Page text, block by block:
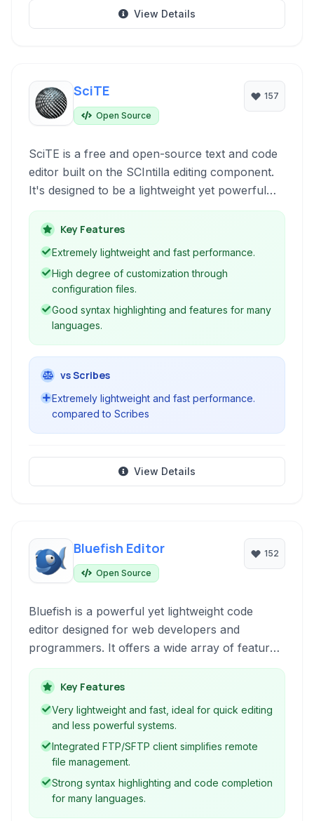
View Details
SciTE
Open Source
157
SciTE is a free and open-source text and code
editor built on the SCIntilla editing component.
It's designed to be a lightweight yet powerful
tool for programmers and web developers,
offering syntax highlighting, code folding,
autocompletion, and extensibility across
Key Features
Extremely lightweight and fast performance.
High degree of customization through
configuration files.
Good syntax highlighting and features for many
languages.
vs Scribes
Extremely lightweight and fast performance.
compared to Scribes
View Details
Bluefish Editor
Open Source
152
Bluefish is a powerful yet lightweight code
editor designed for web developers and
programmers. It offers a wide array of features
for HTML, CSS, JavaScript, PHP, and many
other programming languages, focusing on
efficiency and ease of use for building dynamic
websites and applications.
Key Features
Very lightweight and fast, ideal for quick editing
and less powerful systems.
Integrated FTP/SFTP client simplifies remote
file management.
Strong syntax highlighting and code completion
for many languages.